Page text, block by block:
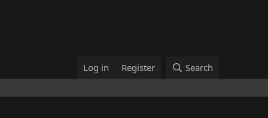
Log in Register Search